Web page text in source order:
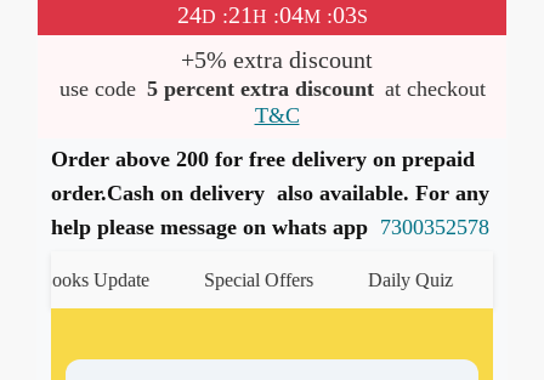
24D :21H :04M:03S
+5% extra discount
use code 5 percent extra discount at checkout
T&C
Order above 200 for free delivery on prepaid
order.Cash on delivery also available. For any
help please message on whats app 7300352578
Books Update Special Offers Daily Quiz